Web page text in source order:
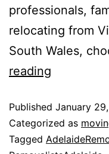
professionals,
relocating from
South Wales,
reading
Published January
Categorized as
Tagged